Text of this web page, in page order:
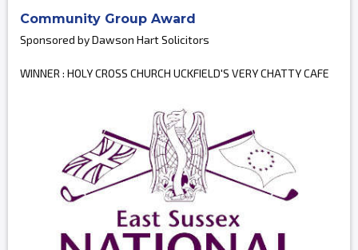
Community Group Award
Sponsored by Dawson Hart Solicitors
WINNER : HOLY CROSS CHURCH UCKFIELD'S VERY CHATTY CAFE